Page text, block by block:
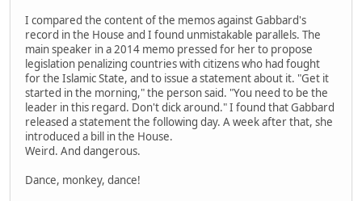
I compared the content of the memos against Gabbard's
record in the House and I found unmistakable parallels. The
main speaker in a 2014 memo pressed for her to propose
legislation penalizing countries with citizens who had fought
for the Islamic State, and to issue a statement about it. "Get it
started in the morning," the person said. "You need to be the
leader in this regard. Don't dick around." I found that Gabbard
released a statement the following day. A week after that, she
introduced a bill in the House.
Weird. And dangerous.
Dance, monkey, dance!